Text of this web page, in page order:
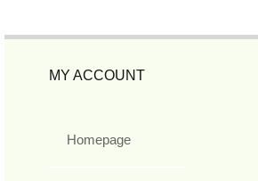
MY ACCOUNT
Homepage